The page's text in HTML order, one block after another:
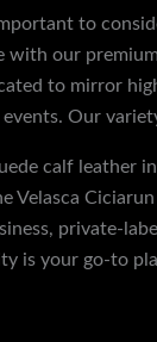
to
our
to mirror
Our
calf leather
Velasca
private-
is your go-to